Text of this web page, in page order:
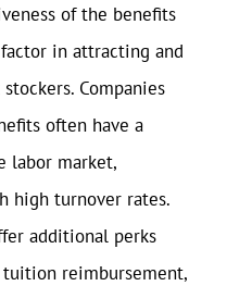
of the benefits
in attracting and
Companies
often have a
labor market,
high turnover rates.
additional perks
tuition reimbursement,